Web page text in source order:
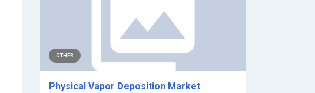
OTHER
Physical Vapor Deposition Market